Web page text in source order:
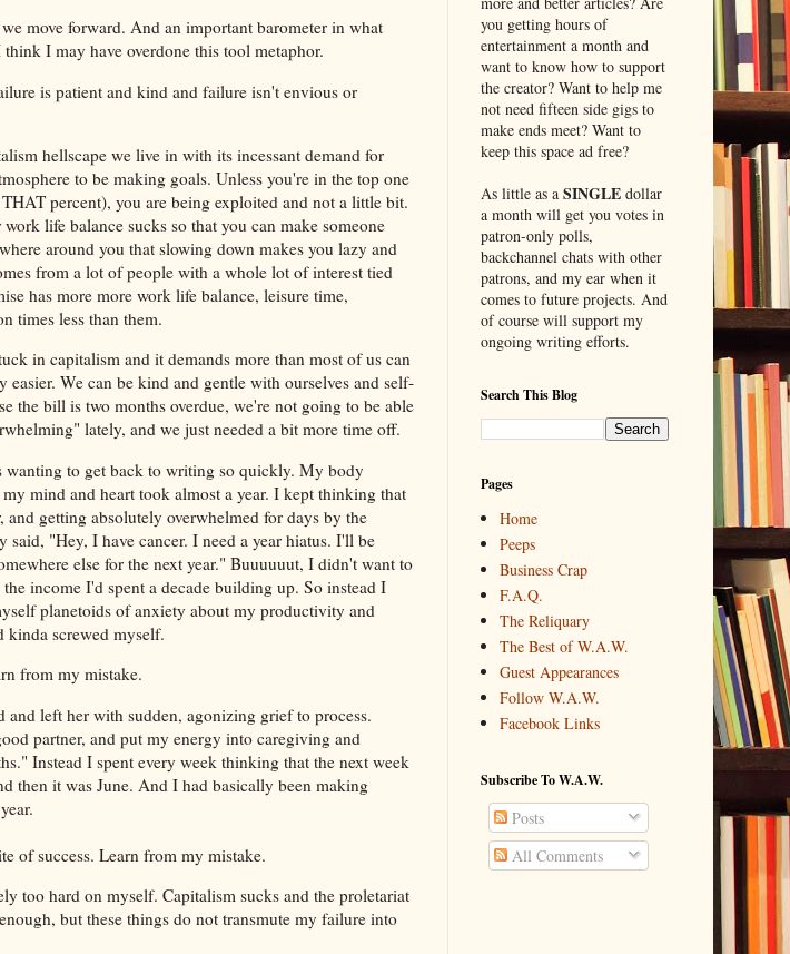
move forward. And an important barometer in what
I may have overdone this tool metaphor.
is patient and kind and failure isn't envious or
hellscape we live in with its incessant demand for
to be making goals. Unless you're in the top one
percent), you are being exploited and not a little bit.
life balance sucks so that you can make someone
around you that slowing down makes you lazy and
from a lot of people with a whole lot of interest tied
has more more work life balance, leisure time,
times less than them.
in capitalism and it demands more than most of us can
We can be kind and gentle with ourselves and self-
the bill is two months overdue, we're not going to be able
lately, and we just needed a bit more time off.
wanting to get back to writing so quickly. My body
mind and heart took almost a year. I kept thinking that
getting absolutely overwhelmed for days by the
"Hey, I have cancer. I need a year hiatus. I'll be
else for the next year." Buuuuuut, I didn't want to
income I'd spent a decade building up. So instead I
planetoids of anxiety about my productivity and
kinda screwed myself.
from my mistake.
left her with sudden, agonizing grief to process.
partner, and put my energy into caregiving and
Instead I spent every week thinking that the next week
then it was June. And I had basically been making
of success. Learn from my mistake.
too hard on myself. Capitalism sucks and the proletariat
but these things do not transmute my failure into
you getting hours of
entertainment a month and
want to know how to support
the creator? Want to help me
not need fifteen side gigs to
make ends meet? Want to
keep this space ad free?
As little as a SINGLEdollar
a month will get you votes in
patron-only polls,
backchannel chats with other
patrons, and my ear when it
comes to future projects. And
of course will support my
ongoing writing efforts.
Search This Blog
Pages
Home
Peeps
Business Crap
F.A.Q.
The Reliquary
The Best of W.A.W.
Guest Appearances
Follow W.A.W.
Facebook Links
Subscribe To W.A.W.
Posts
All Comments